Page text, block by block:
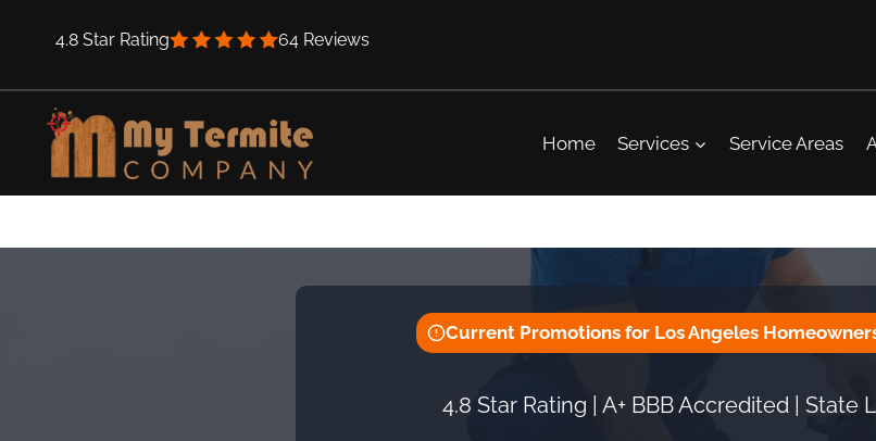
4.8 Star Rating 64 Reviews
Home Services Service Areas
Current Promotions for Los Angeles
4.8 Star Rating | A+ BBB Accredited | State